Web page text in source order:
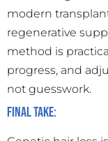
modern
regenerative
method is
progress, and
not guesswork.
Final Take: